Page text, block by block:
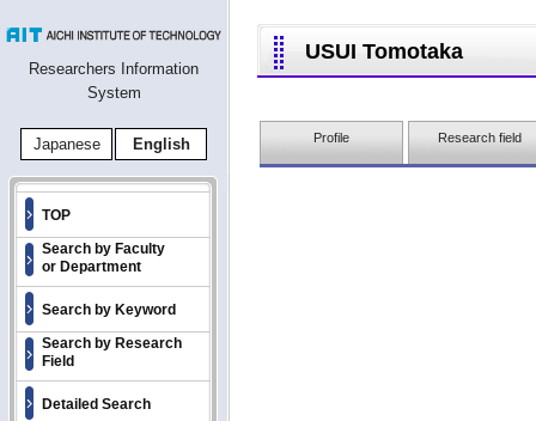
Researchers Information
System
Japanese English
TOP
Search by Faculty
or Department
Search by Keyword
Search by Research
Field
Detailed Search
USUI Tomotaka
Profile Research field